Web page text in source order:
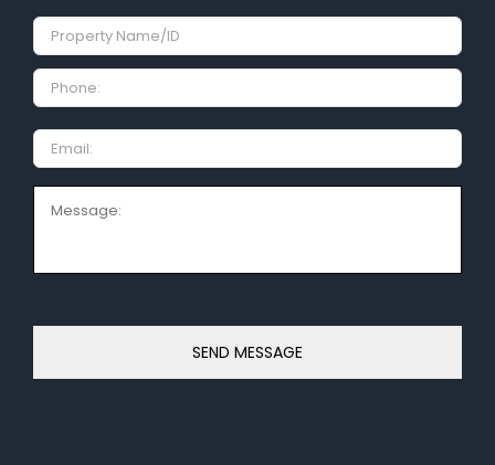
Property
Name/ID
Phone:
Email